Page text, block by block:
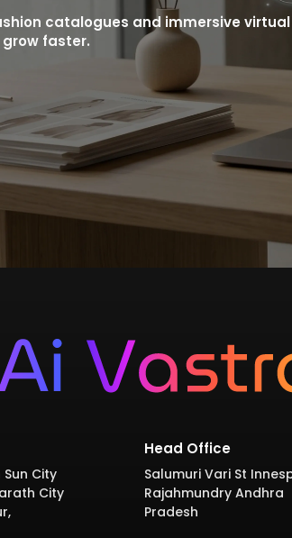
catalogues and immersive
faster.
City
City
Head Office
Salumuri Vari St
Rajahmundry Andhra
Pradesh